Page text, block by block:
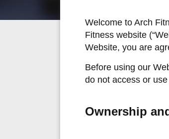
Welcome to Arch
Fitness website
Website, you are
Before using our
do not access or
Ownership